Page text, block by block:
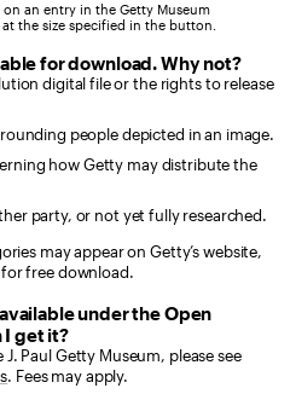
an entry in the Getty Museum
the size specified in the button.
for download. Why not?
digital file or the rights to release
people depicted in an image.
how Getty may distribute the
party, or not yet fully researched.
may appear on Getty’s website,
free download.
under the Open
I get it?
Paul Getty Museum, please see
. Fees may apply.